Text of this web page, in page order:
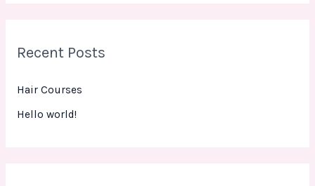
c
o
Recent Posts
Hair Courses
Hello world!